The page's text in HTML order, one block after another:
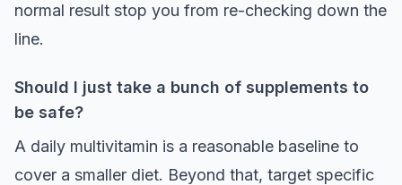
normal result stop you from re-checking down the
line.
Should I just take a bunch of supplements to
be safe?
A daily multivitamin is a reasonable baseline to
cover a smaller diet. Beyond that, target specific